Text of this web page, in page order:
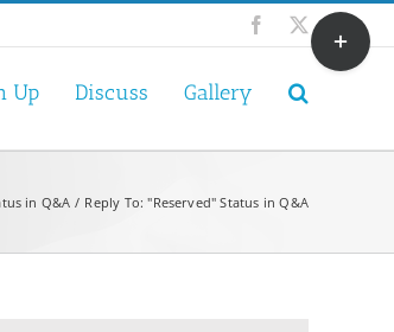
Facebook
X
Up Discuss Gallery
in Q&A Reply To: "Reserved" Status in Q&A
Toggle
Sliding
Bar